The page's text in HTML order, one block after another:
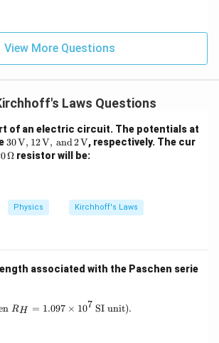
View More Questions
Laws Questions
of an electric circuit. The potentials at
30 \,
\tex
\tex
d}
\, 2
{V}
30V, 12V, and2V, respectively. The cur
Ω resistor will be:
Physics Kirchhoff's Laws
associated with the Paschen serie
\text{(Given } R_H = 1.097 \times
RH = 1.097 × 107 SI unit).